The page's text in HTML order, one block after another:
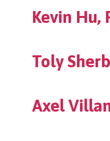
Kevin Hu,
Toly
Axel